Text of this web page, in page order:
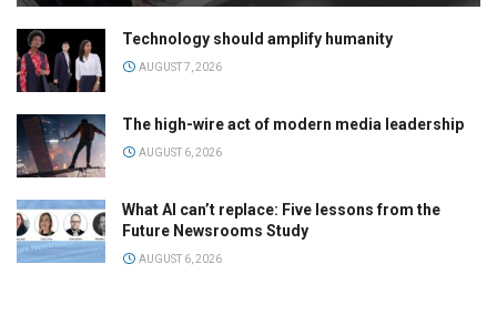
Technology should amplify humanity
AUGUST 7, 2026
The high-wire act of modern media leadership
AUGUST 6, 2026
What AI can’t replace: Five lessons from the
Future Newsrooms Study
AUGUST 6, 2026